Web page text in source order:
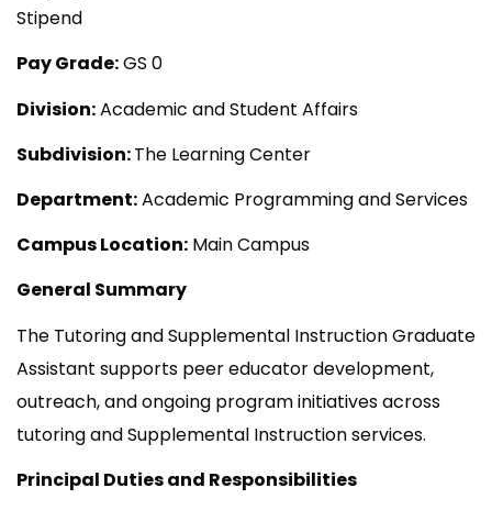
Stipend
Pay Grade:GS 0
Division:Academic and Student Affairs
Subdivision:The Learning Center
Department:Academic Programming and Services
Campus Location: Main Campus
General Summary
The Tutoring and Supplemental Instruction Graduate
Assistant supports peer educator development,
outreach, and ongoing program initiatives across
tutoring and Supplemental Instruction services.
Principal Duties and Responsibilities